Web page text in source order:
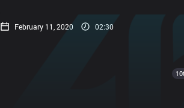
February 11, 2020 02:30